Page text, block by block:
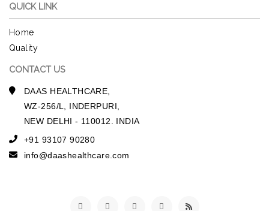
QUICK LINK
Home
Quality
CONTACT US
DAAS HEALTHCARE,
WZ-256/L, INDERPURI,
NEW DELHI - 110012. INDIA
+91 93107 90280
info@daashealthcare.com